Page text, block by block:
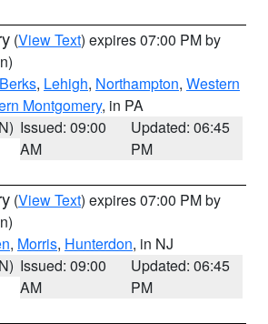
(View Text) expires 07:00 PM by
Berks, Lehigh, Northampton, Western
Montgomery, in PA
Issued: 09:00
AM
Updated: 06:45
PM
(View Text) expires 07:00 PM by
, Morris, Hunterdon, in NJ
Issued: 09:00
AM
Updated: 06:45
PM